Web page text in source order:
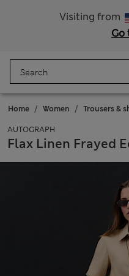
Visiting from
Go
Home Women Trousers &
AUTOGRAPH
Flax Linen Frayed